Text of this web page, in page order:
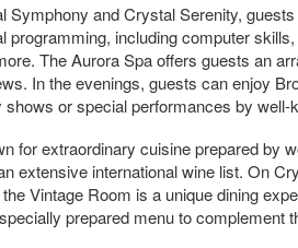
Symphony and Crystal Serenity,
programming, including computer
The Aurora Spa offers guests an
In the evenings, guests can enjoy
shows or special performances by
for extraordinary cuisine prepared by
extensive international wine list. On
Vintage Room is a unique dining
prepared menu to complement